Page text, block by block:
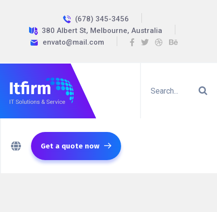
(678) 345-3456
380 Albert St, Melbourne, Australia
envato@mail.com
Get a quote now